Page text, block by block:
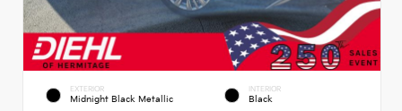
EXTERIOR
Midnight Black Metallic
INTERIOR
Black